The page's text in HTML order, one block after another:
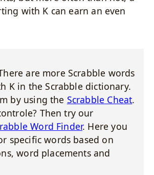
with K can earn an even
are more Scrabble words
K in the Scrabble dictionary.
by using the Scrabble Cheat.
Then try our
Word Finder. Here you
specific words based on
word placements and